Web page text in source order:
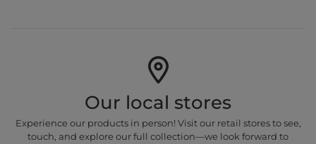
Our local stores
Experience our products in person! Visit our retail stores to see,
touch, and explore our full collection—we look forward to